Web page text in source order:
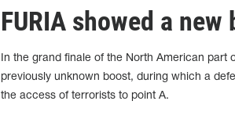
FURIA showed a
In the grand finale of the North American part
previously unknown boost, during which a
the access of terrorists to point A.